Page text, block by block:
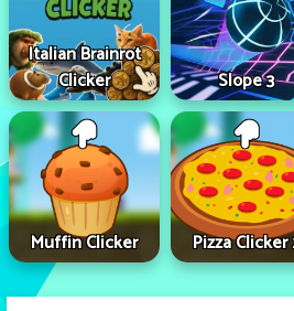
Italian Brainrot
Clicker
Slope 3
Muffin Clicker Pizza Clicker